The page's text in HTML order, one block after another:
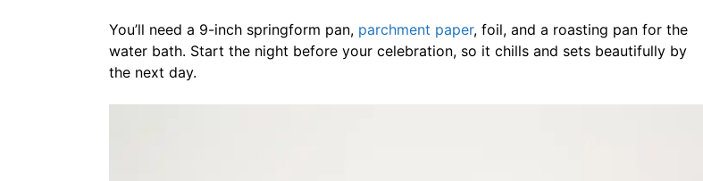
You’ll need a 9-inch springform pan, parchment paper, foil, and a roasting pan for the
water bath. Start the night before your celebration, so it chills and sets beautifully by
the next day.